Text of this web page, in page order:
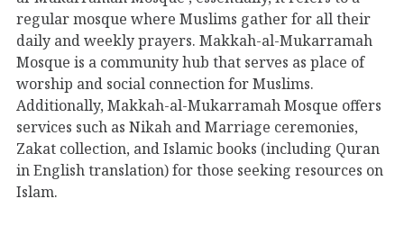
regular mosque where Muslims gather for all their
daily and weekly prayers. Makkah-al-Mukarramah
Mosque is a community hub that serves as place of
worship and social connection for Muslims.
Additionally, Makkah-al-Mukarramah Mosque offers
services such as Nikah and Marriage ceremonies,
Zakat collection, and Islamic books (including Quran
in English translation) for those seeking resources on
Islam.